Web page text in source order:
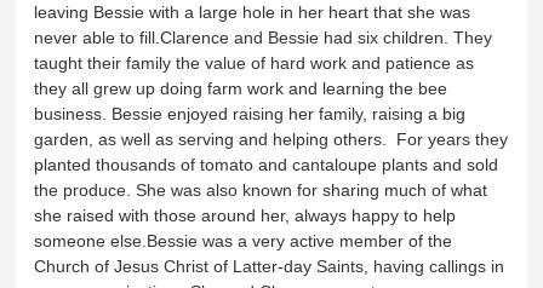
leaving Bessie with a large hole in her heart that she was
never able to fill.Clarence and Bessie had six children. They
taught their family the value of hard work and patience as
they all grew up doing farm work and learning the bee
business. Bessie enjoyed raising her family, raising a big
garden, as well as serving and helping others. For years they
planted thousands of tomato and cantaloupe plants and sold
the produce. She was also known for sharing much of what
she raised with those around her, always happy to help
someone else.Bessie was a very active member of the
Church of Jesus Christ of Latter-day Saints, having callings in